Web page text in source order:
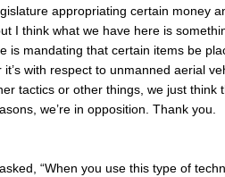
appropriating certain money
I think what we have here is
is mandating that certain items be
with respect to unmanned aerial
tactics or other things, we just think
we’re in opposition. Thank you.
“When you use this type of